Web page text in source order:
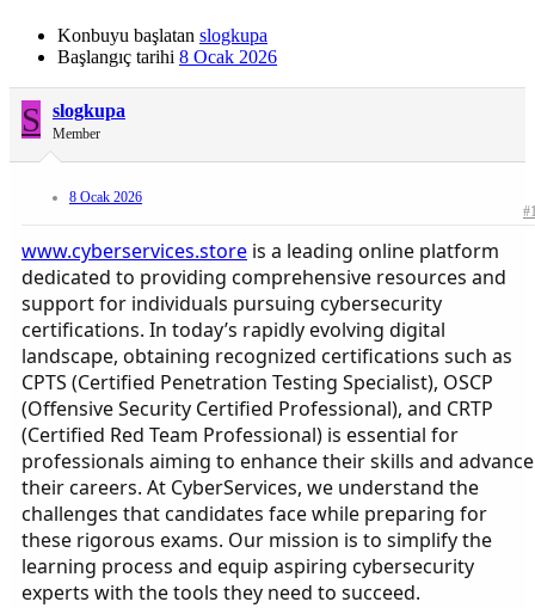
Konbuyu başlatan slogkupa
Başlangıç tarihi 8 Ocak 2026
S slogkupa
Member
8 Ocak 2026
www.cyberservices.store is a leading online platform
dedicated to providing comprehensive resources and
support for individuals pursuing cybersecurity
certifications. In today’s rapidly evolving digital
landscape, obtaining recognized certifications such as
CPTS (Certified Penetration Testing Specialist), OSCP
(Offensive Security Certified Professional), and CRTP
(Certified Red Team Professional) is essential for
professionals aiming to enhance their skills and advance
their careers. At CyberServices, we understand the
challenges that candidates face while preparing for
these rigorous exams. Our mission is to simplify the
learning process and equip aspiring cybersecurity
experts with the tools they need to succeed.